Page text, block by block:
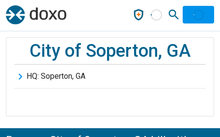
City of Soperton, GA
HQ: Soperton, GA